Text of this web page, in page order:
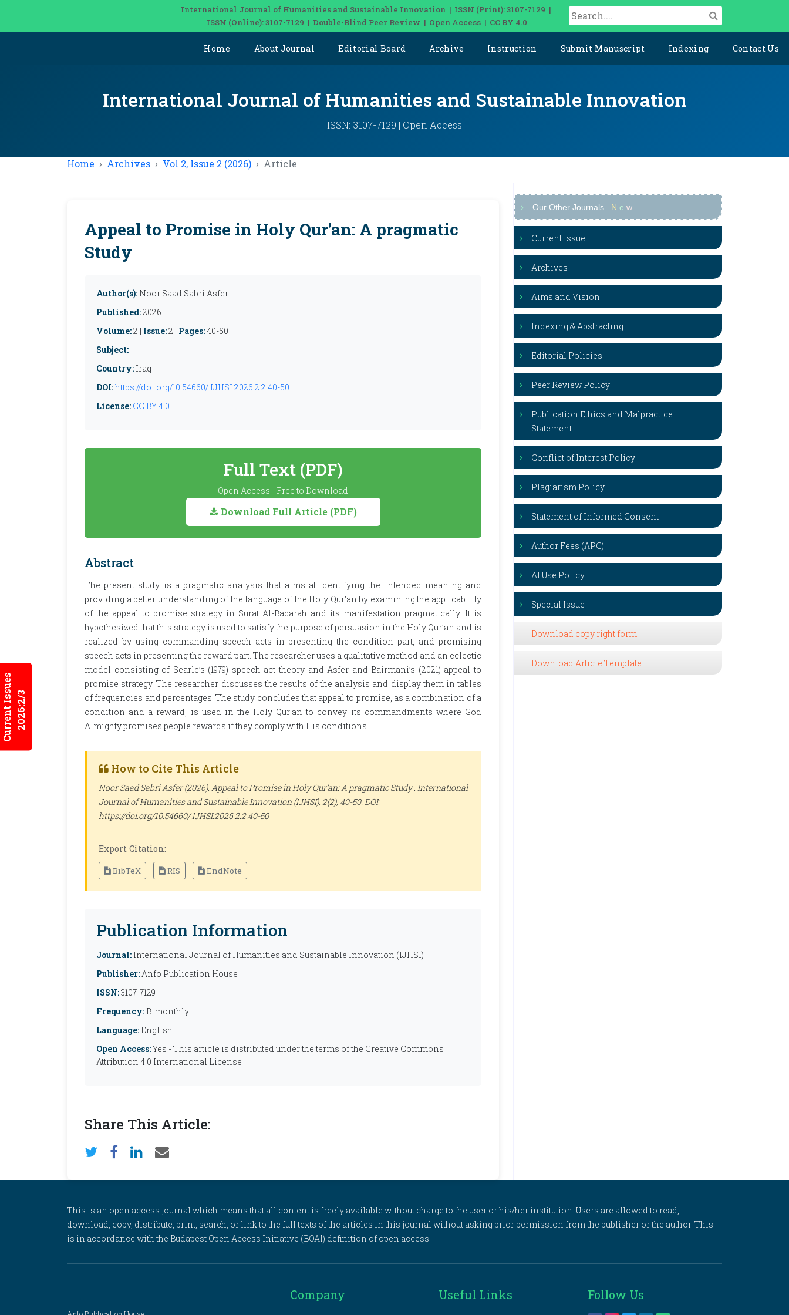
International Journal of Humanities and Sustainable Innovation | ISSN (Print): 3107-7129 |
ISSN (Online): 3107-7129 | Double-Blind Peer Review | Open Access | CC BY 4.0
Home About Journal Editorial Board Archive Instruction Submit Manuscript Indexing Contact Us
Current Issues2026:2/3
International Journal of Humanities and Sustainable Innovation
ISSN: 3107-7129 | Open Access
Home Archives Vol 2, Issue 2 (2026) Article
Appeal to Promise in Holy Qur’an: A pragmatic
Study
Author(s): Noor Saad Sabri Asfer
Published:2026
Volume:2 | Issue:2 | Pages:40-50
Subject:
Country: Iraq
DOI:https://doi.org/10.54660/.IJHSI.2026.2.2.40-50
License: CC BY 4.0
Full Text (PDF)
Open Access - Free to Download
Download Full Article (PDF)
Abstract
The present study is a pragmatic analysis that aims at identifying the intended meaning and
providing a better understanding of the language of the Holy Qur’an by examining the applicability
of the appeal to promise strategy in Surat Al-Baqarah and its manifestation pragmatically. It is
hypothesized that this strategy is used to satisfy the purpose of persuasion in the Holy Qur’an and is
realized by using commanding speech acts in presenting the condition part, and promising
speech acts in presenting the reward part. The researcher uses a qualitative method and an eclectic
model consisting of Searle’s (1979) speech act theory and Asfer and Bairmani’s (2021) appeal to
promise strategy. The researcher discusses the results of the analysis and display them in tables
of frequencies and percentages. The study concludes that appeal to promise, as a combination of a
condition and a reward, is used in the Holy Qur'an to convey its commandments where God
Almighty promises people rewards if they comply with His conditions.
How to Cite This Article
Noor Saad Sabri Asfer (2026). Appeal to Promise in Holy Qur’an: A pragmatic Study . International
Journal of Humanities and Sustainable Innovation (IJHSI), 2(2), 40-50. DOI:
https://doi.org/10.54660/.IJHSI.2026.2.2.40-50
Export Citation:
BibTeX RIS EndNote
Publication Information
Journal: International Journal of Humanities and Sustainable Innovation (IJHSI)
Publisher:Anfo Publication House
ISSN:3107-7129
Frequency: Bimonthly
Language: English
Open Access:Yes - This article is distributed under the terms of the Creative Commons
Attribution 4.0 International License
Share This Article:
Our Other Journals N e w
Current Issue
Archives
Aims and Vision
Indexing & Abstracting
Editorial Policies
Peer Review Policy
Publication Ethics and Malpractice
Statement
Conflict of Interest Policy
Plagiarism Policy
Statement of Informed Consent
Author Fees (APC)
AI Use Policy
Special Issue
Download copy right form
Download Article Template
This is an open access journal which means that all content is freely available without charge to the user or his/her institution. Users are allowed to read,
download, copy, distribute, print, search, or link to the full texts of the articles in this journal without asking prior permission from the publisher or the author. This
is in accordance with the Budapest Open Access Initiative (BOAI) definition of open access.
Company Useful Links Follow Us